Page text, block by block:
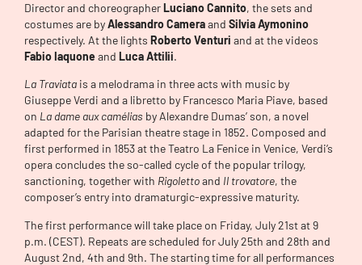
Director and choreographerLuciano Cannito, the sets and
costumes are byAlessandro Cameraand Silvia Aymonino
respectively. At the lights Roberto Venturi and at the videos
Fabio Iaquone and LucaAttilii.
La Traviata is a melodrama in three acts with music by
Giuseppe Verdi and a libretto by Francesco Maria Piave, based
on La dame aux camélias by Alexandre Dumas’ son, a novel
adapted for the Parisian theatre stage in 1852. Composed and
first performed in 1853 at the Teatro La Fenice in Venice, Verdi’s
opera concludes the so-called cycle of the popular trilogy,
sanctioning, together with Rigolettoand Il trovatore, the
composer’s entry into dramaturgic-expressive maturity.
The first performance will take place on Friday, July 21st at 9
p.m. (CEST). Repeats are scheduled for July 25th and 28th and
August 2nd, 4th and 9th. The starting time for all performances